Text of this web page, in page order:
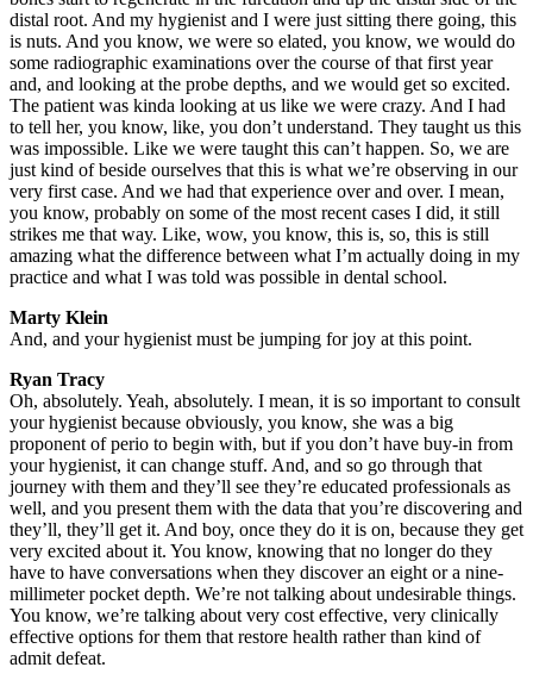
distal root. And my hygienist and I were just sitting there going, this
is nuts. And you know, we were so elated, you know, we would do
some radiographic examinations over the course of that first year
and, and looking at the probe depths, and we would get so excited.
The patient was kinda looking at us like we were crazy. And I had
to tell her, you know, like, you don’t understand. They taught us this
was impossible. Like we were taught this can’t happen. So, we are
just kind of beside ourselves that this is what we’re observing in our
very first case. And we had that experience over and over. I mean,
you know, probably on some of the most recent cases I did, it still
strikes me that way. Like, wow, you know, this is, so, this is still
amazing what the difference between what I’m actually doing in my
practice and what I was told was possible in dental school.
Marty Klein
And, and your hygienist must be jumping for joy at this point.
Ryan Tracy
Oh, absolutely. Yeah, absolutely. I mean, it is so important to consult
your hygienist because obviously, you know, she was a big
proponent of perio to begin with, but if you don’t have buy-in from
your hygienist, it can change stuff. And, and so go through that
journey with them and they’ll see they’re educated professionals as
well, and you present them with the data that you’re discovering and
they’ll, they’ll get it. And boy, once they do it is on, because they get
very excited about it. You know, knowing that no longer do they
have to have conversations when they discover an eight or a nine-
millimeter pocket depth. We’re not talking about undesirable things.
You know, we’re talking about very cost effective, very clinically
effective options for them that restore health rather than kind of
admit defeat.